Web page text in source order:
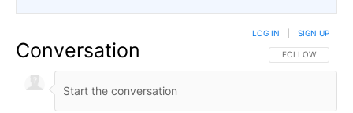
Conversation FOLLOW THIS
FOLLOW
LOG IN SIGN UP